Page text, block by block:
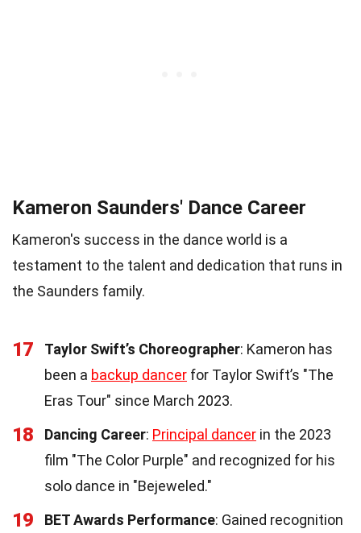
Kameron Saunders' Dance Career
Kameron's success in the dance world is a
testament to the talent and dedication that runs in
the Saunders family.
17 Taylor Swift’s Choreographer: Kameron has
been a backup dancer for Taylor Swift’s "The
Eras Tour" since March 2023.
18 Dancing Career: Principal dancer in the 2023
film "The Color Purple" and recognized for his
solo dance in "Bejeweled."
19 BET Awards Performance: Gained recognition